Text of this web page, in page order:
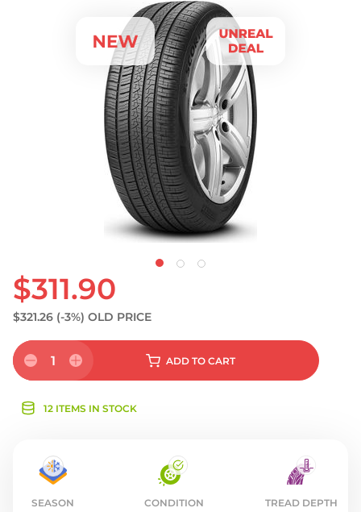
$311.90
$321.26 (-3%) OLD PRICE
1 ADD TO CART
12 ITEMS IN STOCK
SEASON CONDITION TREAD DEPTH